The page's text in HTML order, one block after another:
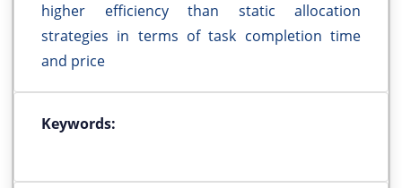
higher efficiency than static allocation
strategies in terms of task completion time
and price
Keywords: